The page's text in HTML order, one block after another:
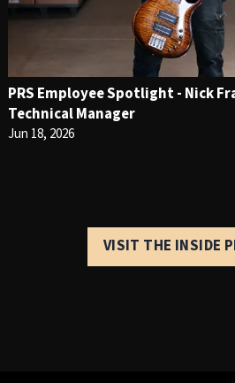
PRS Employee Spotlight - Nick
Technical Manager
Jun 18, 2026
VISIT THE INSIDE